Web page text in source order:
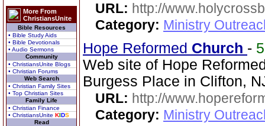
More From
ChristiansUnite
Bible Resources
• Bible Study Aids
• Bible Devotionals
• Audio Sermons
Community
• ChristiansUnite Blogs
• Christian Forums
Web Search
• Christian Family Sites
• Top Christian Sites
Family Life
• Christian Finance
• ChristiansUnite KIDS
Read
URL: http://
Category: Ministry
Hope Reformed Church -
Web site of Hope
Burgess Place in Clifton,
URL: http://
Category: Ministry